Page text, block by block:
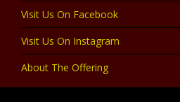
Visit Us On Facebook
Visit Us On Instagram
About The Offering